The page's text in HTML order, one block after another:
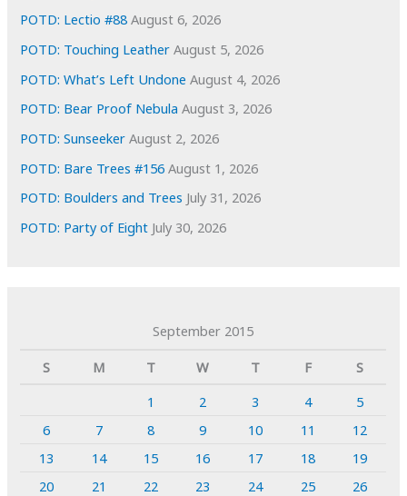
POTD: Lectio #88 August 6, 2026
POTD: Touching Leather August 5, 2026
POTD: What’s Left Undone August 4, 2026
POTD: Bear Proof Nebula August 3, 2026
POTD: Sunseeker August 2, 2026
POTD: Bare Trees #156 August 1, 2026
POTD: Boulders and Trees July 31, 2026
POTD: Party of Eight July 30, 2026
September 2015
S
M T W T F
S
1
2 3 4
5
6
7 8 9 10 11
12
13
14 15 16 17 18
19
20
21 22 23 24 25
26